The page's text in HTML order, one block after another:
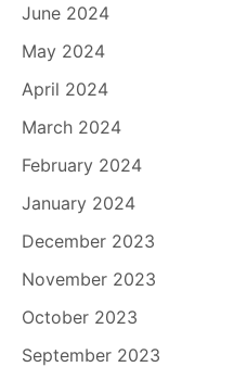
June 2024
May 2024
April 2024
March 2024
February 2024
January 2024
December 2023
November 2023
October 2023
September 2023